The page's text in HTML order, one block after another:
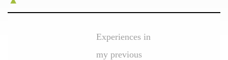
Experiences in
my previous